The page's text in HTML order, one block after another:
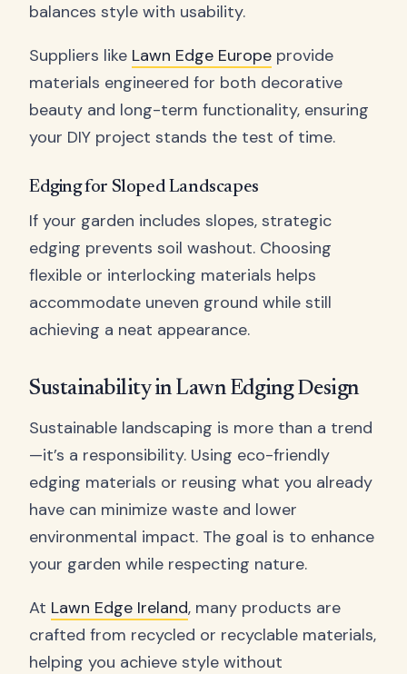
balances style with usability.
Suppliers like Lawn Edge Europe provide
materials engineered for both decorative
beauty and long-term functionality, ensuring
your DIY project stands the test of time.
Edging for Sloped Landscapes
If your garden includes slopes, strategic
edging prevents soil washout. Choosing
flexible or interlocking materials helps
accommodate uneven ground while still
achieving a neat appearance.
Sustainability in Lawn Edging Design
Sustainable landscaping is more than a trend
—it’s a responsibility. Using eco-friendly
edging materials or reusing what you already
have can minimize waste and lower
environmental impact. The goal is to enhance
your garden while respecting nature.
At Lawn Edge Ireland, many products are
crafted from recycled or recyclable materials,
helping you achieve style without